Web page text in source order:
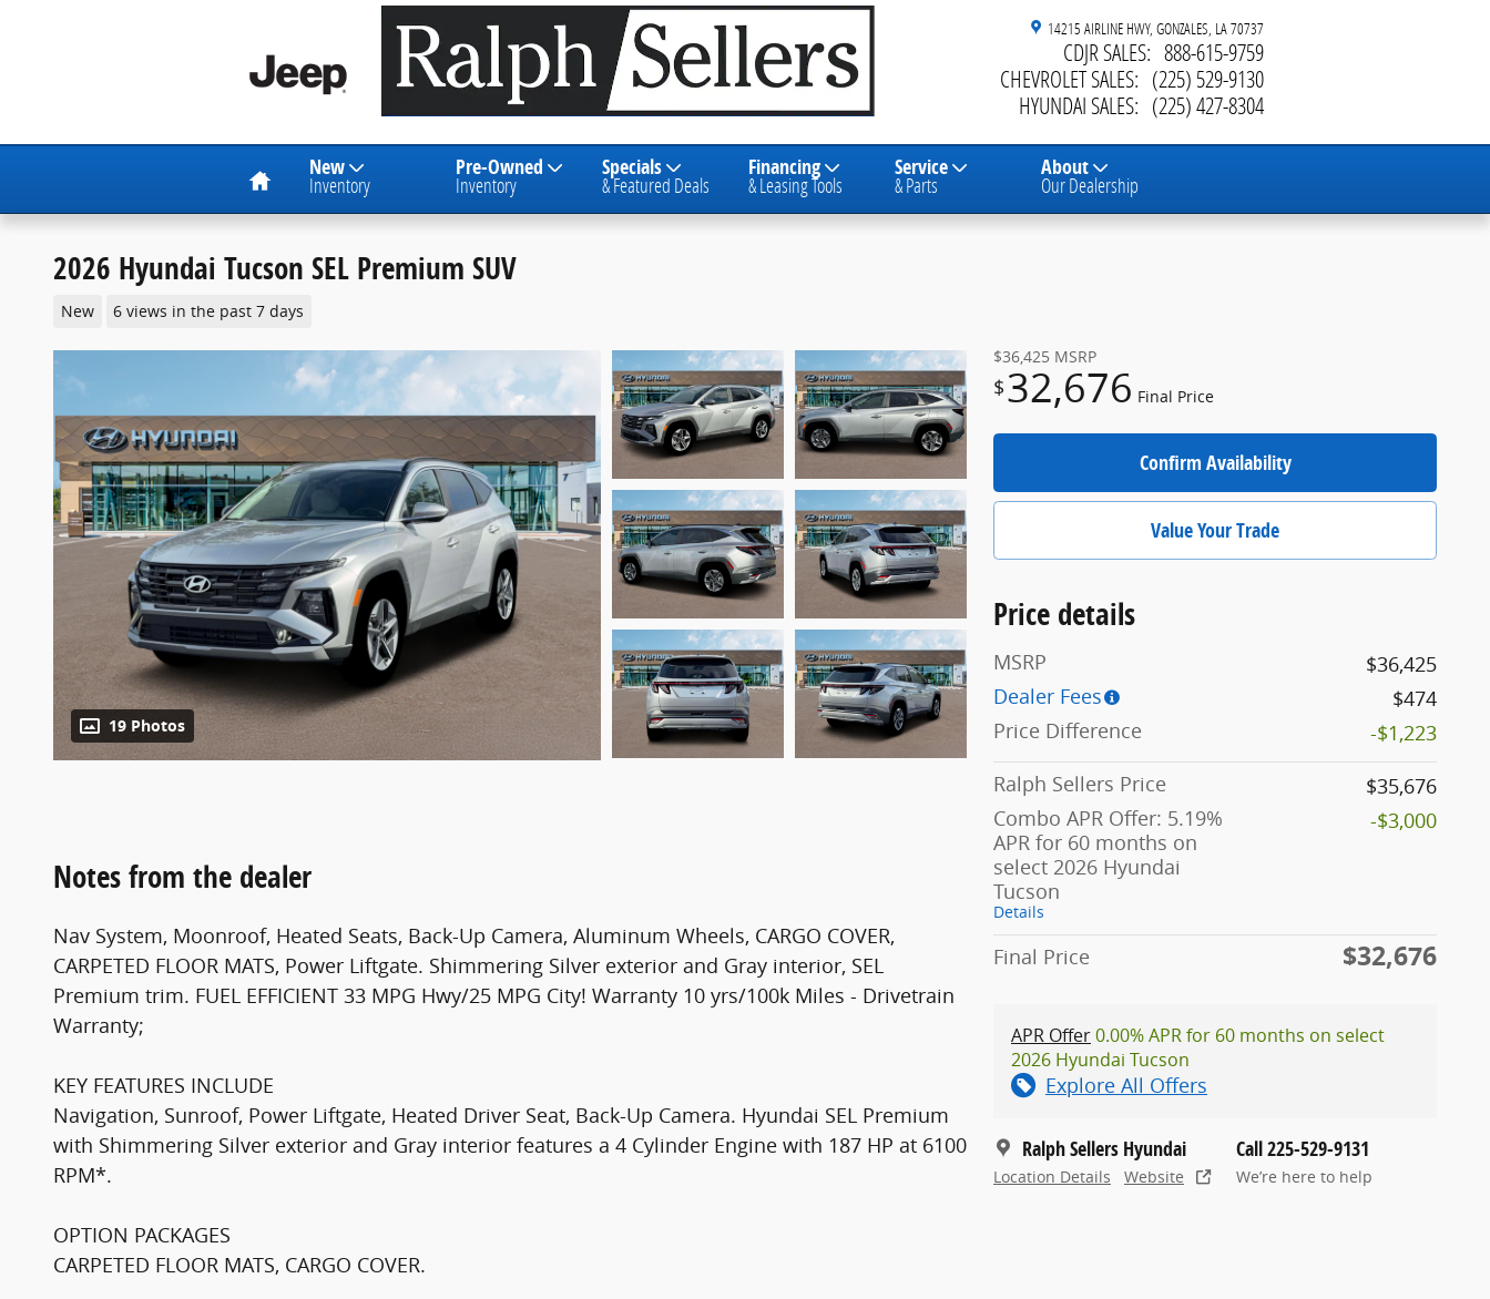
14215 AIRLINE HWY GONZALES LA70737
CDJR SALES: 888-615-9759
CHEVROLET SALES: (225) 529-9130
HYUNDAI SALES: (225) 427-8304
Home
New
Inventory
Pre-Owned
Inventory
Specials
& Featured Deals
Financing
& Leasing Tools
Service
& Parts
About
Our Dealership
2026 Hyundai Tucson SEL Premium SUV
New 6 views in the past 7 days
19 Photos
$36,425 MSRP
$32,676 Final Price
Confirm Availability
Value Your Trade
Price details
MSRP
$36,425
Dealer Fees
$474
Price Difference
-$1,223
Ralph Sellers Price
$35,676
Combo APR Offer: 5.19%
APR for 60 months on
select 2026 Hyundai
Tucson
Details
-$3,000
Final Price $32,676
APR Offer0.00% APR for 60 months on select
2026 Hyundai Tucson
Explore All Offers
Ralph Sellers Hyundai
Location Details Website
Call 225-529-9131
We’re here to help
Notes from the dealer
Nav System, Moonroof, Heated Seats, Back-Up Camera, Aluminum Wheels, CARGO COVER,
CARPETED FLOOR MATS, Power Liftgate. Shimmering Silver exterior and Gray interior, SEL
Premium trim. FUEL EFFICIENT 33 MPG Hwy/25 MPG City! Warranty 10 yrs/100k Miles - Drivetrain
Warranty;
KEY FEATURES INCLUDE
Navigation, Sunroof, Power Liftgate, Heated Driver Seat, Back-Up Camera. Hyundai SEL Premium
with Shimmering Silver exterior and Gray interior features a 4 Cylinder Engine with 187 HP at 6100
RPM*.
OPTION PACKAGES
CARPETED FLOOR MATS, CARGO COVER.